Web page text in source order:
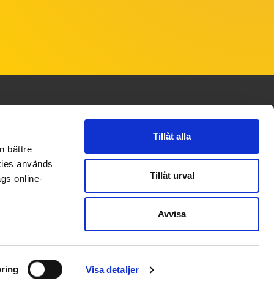
bättre
används
online-
Visa detaljer
Tillåt alla
Tillåt urval
Avvisa
Contact
FOLLOW US
Linkedin
Instagram
Youtube